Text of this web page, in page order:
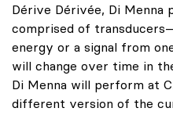
Dérive Dérivée, Di Menna
comprised of
energy or a signal from
will change over time in
Di Menna will perform at
different version of the